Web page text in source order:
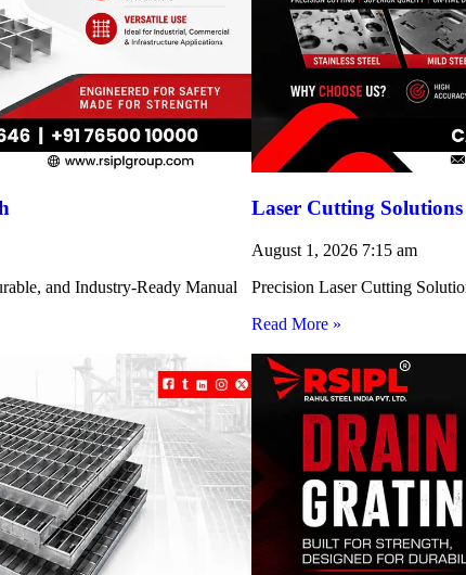
and Industry-Ready Manual
Laser Cutting
August 1, 2026 7:15 am
Precision Laser Cutting
Read More »